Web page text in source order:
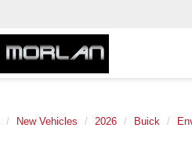
New Vehicles 2026 Buick